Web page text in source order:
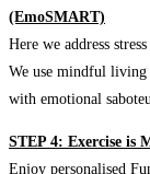
(EmoSMART)
Here we address
We use mindful living
with emotional
STEP 4: Exercise is
Enjoy personalised